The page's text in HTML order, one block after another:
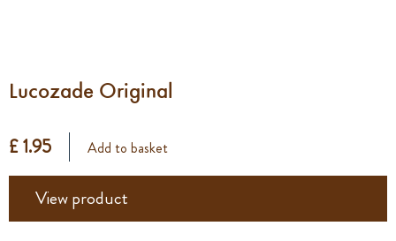
Lucozade Original
£ 1.95 Add to basket
View product